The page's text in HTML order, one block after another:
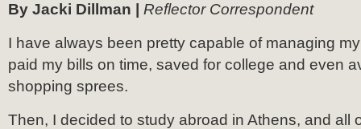
By Jacki Dillman | Reflector Correspondent
I have always been pretty capable of managing
paid my bills on time, saved for college and even
shopping sprees.
Then, I decided to study abroad in Athens, and all